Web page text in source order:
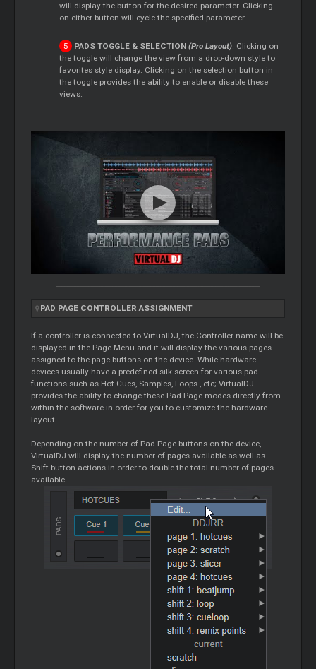
will display the button for the desired parameter. Clicking
on either button will cycle the specified parameter.
PADS TOGGLE & SELECTION (Pro Layout). Clicking on
the toggle will change the view from a drop-down style to
favorites style display. Clicking on the selection button in
the toggle provides the ability to enable or disable these
views.
PAD PAGE CONTROLLER ASSIGNMENT
If a controller is connected to VirtualDJ, the Controller name will be
displayed in the Page Menu and it will display the various pages
assigned to the page buttons on the device. While hardware
devices usually have a predefined silk screen for various pad
functions such as Hot Cues, Samples, Loops , etc; VirtualDJ
provides the ability to change these Pad Page modes directly from
within the software in order for you to customize the hardware
layout.
Depending on the number of Pad Page buttons on the device,
VirtualDJ will display the number of pages available as well as
Shift button actions in order to double the total number of pages
available.